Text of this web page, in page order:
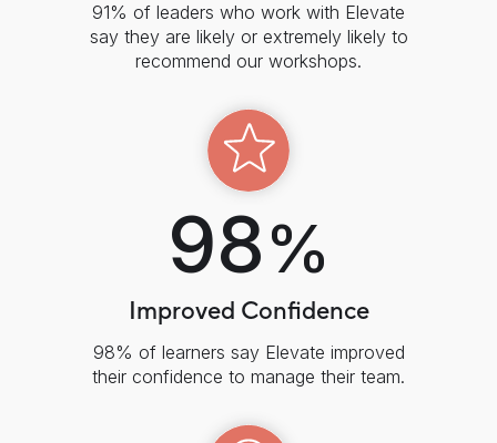
91% of leaders who work with Elevate
say they are likely or extremely likely to
recommend our workshops.
98%
Improved Confidence
98% of learners say Elevate improved
their confidence to manage their team.